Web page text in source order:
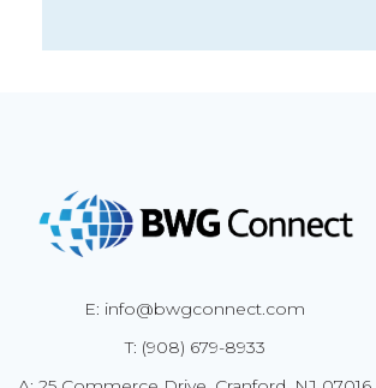
E: info@bwgconnect.com
T: (908) 679-8933